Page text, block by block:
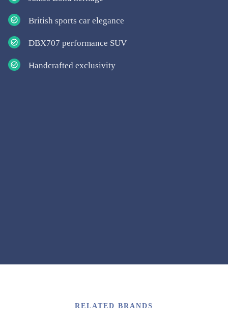
British sports car elegance
DBX707 performance SUV
Handcrafted exclusivity
RELATED BRANDS